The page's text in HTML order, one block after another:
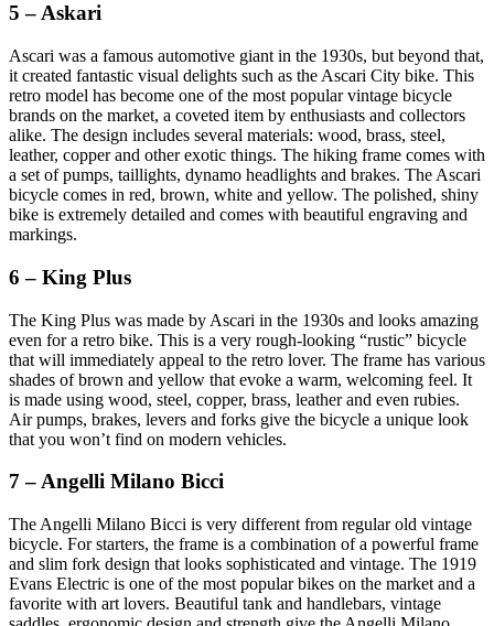
5 – Askari
Ascari was a famous automotive giant in the 1930s, but beyond that,
it created fantastic visual delights such as the Ascari City bike. This
retro model has become one of the most popular vintage bicycle
brands on the market, a coveted item by enthusiasts and collectors
alike. The design includes several materials: wood, brass, steel,
leather, copper and other exotic things. The hiking frame comes with
a set of pumps, taillights, dynamo headlights and brakes. The Ascari
bicycle comes in red, brown, white and yellow. The polished, shiny
bike is extremely detailed and comes with beautiful engraving and
markings.
6 – King Plus
The King Plus was made by Ascari in the 1930s and looks amazing
even for a retro bike. This is a very rough-looking “rustic” bicycle
that will immediately appeal to the retro lover. The frame has various
shades of brown and yellow that evoke a warm, welcoming feel. It
is made using wood, steel, copper, brass, leather and even rubies.
Air pumps, brakes, levers and forks give the bicycle a unique look
that you won’t find on modern vehicles.
7 – Angelli Milano Bicci
The Angelli Milano Bicci is very different from regular old vintage
bicycle. For starters, the frame is a combination of a powerful frame
and slim fork design that looks sophisticated and vintage. The 1919
Evans Electric is one of the most popular bikes on the market and a
favorite with art lovers. Beautiful tank and handlebars, vintage